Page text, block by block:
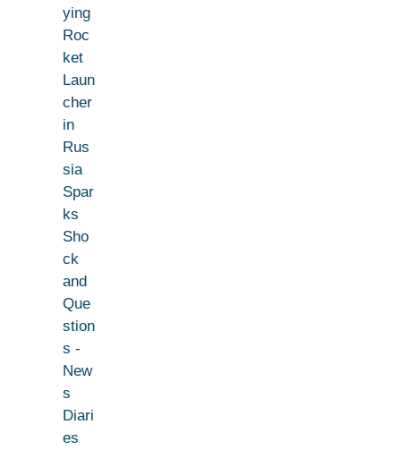
ying
Roc
ket
Laun
cher
in
Rus
sia
Spar
ks
Sho
ck
and
Que
stion
s -
New
s
Diari
es